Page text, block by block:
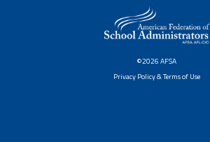
©2026 AFSA
Privacy Policy & Terms of Use